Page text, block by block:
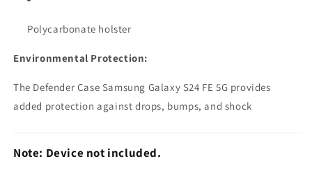
Polycarbonate holster
Environmental Protection:
The Defender Case Samsung Galaxy S24 FE 5G provides
added protection against drops, bumps, and shock
Note: Device not included.